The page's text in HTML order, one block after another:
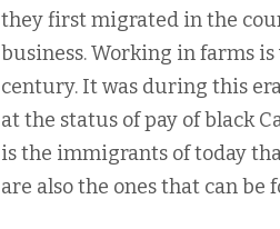
they first migrated in the
business. Working in farms
century. It was during this
at the status of pay of black
is the immigrants of today
are also the ones that can